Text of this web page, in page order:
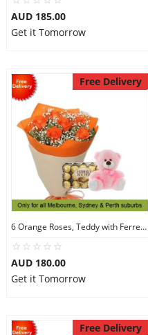
AUD 185.00
Get it Tomorrow
Free Delivery
6 Orange Roses, Teddy with Ferrero Rocher 30
AUD 180.00
Get it Tomorrow
Free Delivery